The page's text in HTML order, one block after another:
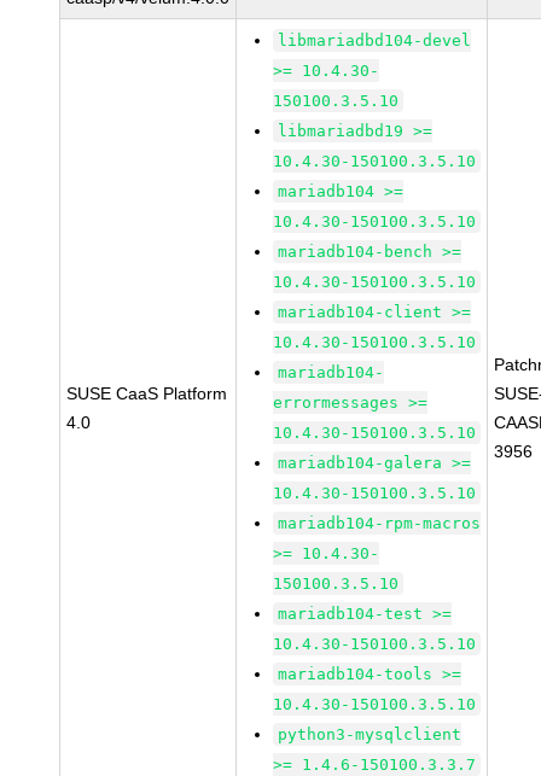
SUSE CaaS Platform
4.0
libmariadbd104-devel
>= 10.4.30-
150100.3.5.10
libmariadbd19 >=
10.4.30-150100.3.5.10
mariadb104 >=
10.4.30-150100.3.5.10
mariadb104-bench >=
10.4.30-150100.3.5.10
mariadb104-client >=
10.4.30-150100.3.5.10
mariadb104-
errormessages >=
10.4.30-150100.3.5.10
mariadb104-galera >=
10.4.30-150100.3.5.10
mariadb104-rpm-macros
>= 10.4.30-
150100.3.5.10
mariadb104-test >=
10.4.30-150100.3.5.10
mariadb104-tools >=
10.4.30-150100.3.5.10
python3-mysqlclient
>= 1.4.6-150100.3.3.7
3956